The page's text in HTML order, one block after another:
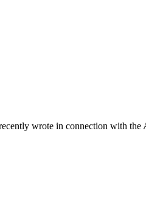
wrote in connection with